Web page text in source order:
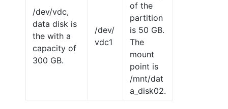
/dev/vdc,
data disk is
the with a
capacity of
300 GB.
/dev/
vdc1
of the
partition
is 50 GB.
The
mount
point is
/mnt/dat
a_disk02.